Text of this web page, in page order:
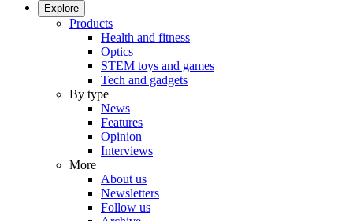
Explore
Products
Health and fitness
Optics
STEM toys and games
Tech and gadgets
By type
News
Features
Opinion
Interviews
More
About us
Newsletters
Follow us